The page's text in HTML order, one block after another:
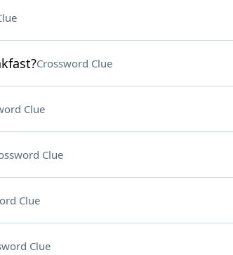
Crossword Clue
Clue
Clue
Clue
Clue